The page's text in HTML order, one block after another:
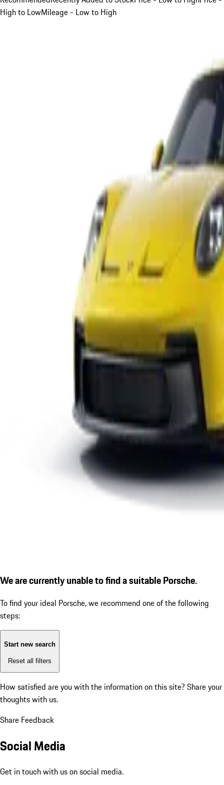
High to LowMileage - Low to High
We are currently unable to find a suitable Porsche.
To find your ideal Porsche, we recommend one of the following
steps:
Start new search
Reset all filters
How satisfied are you with the information on this site? Share your
thoughts with us.
Share Feedback
Social Media
Get in touch with us on social media.